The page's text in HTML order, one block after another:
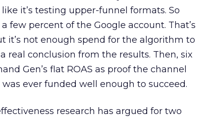
it’s testing upper-funnel formats. So
few percent of the Google account. That’s
it’s not enough spend for the algorithm to
real conclusion from the results. Then, six
Gen’s flat ROAS as proof the channel
ever funded well enough to succeed.
research has argued for two